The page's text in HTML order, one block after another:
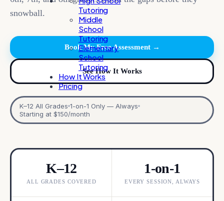
Tutoring
Middle
School
Tutoring
Elementary
School
Tutoring
How It Works
Pricing
snowball.
Book My Free Assessment →
See How It Works
K–12 All Grades 1-on-1 Only — Always
Starting at $150/month
K–12
ALL GRADES COVERED
1-on-1
EVERY SESSION, ALWAYS